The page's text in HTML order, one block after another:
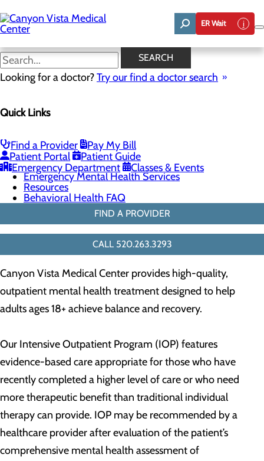
to
main
content
ER Wait
SEARCH
Looking for a doctor?Try our find a doctor search
Quick Links
Find a Provider
Pay My Bill
Patient Portal
Patient Guide
Emergency Department
Classes & Events
Intensive Outpatient
Program
Adult Inpatient Services
Intensive Outpatient Program
Help for Heroes®
Emergency Mental Health Services
Resources
Behavioral Health FAQ
FIND A PROVIDER
CALL 520.263.3293
Canyon Vista Medical Center provides high-quality,
outpatient mental health treatment designed to help
adults ages 18+ achieve balance and recovery.
Our Intensive Outpatient Program (IOP) features
evidence-based care appropriate for those who have
recently completed a higher level of care or who need
more therapeutic benefit than traditional individual
therapy can provide. IOP may be recommended by a
healthcare provider after evaluation of the patient’s
comprehensive mental health assessment of